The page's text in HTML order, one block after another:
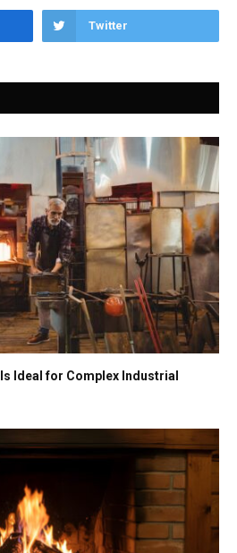
Twitter
Ideal for Complex Industrial